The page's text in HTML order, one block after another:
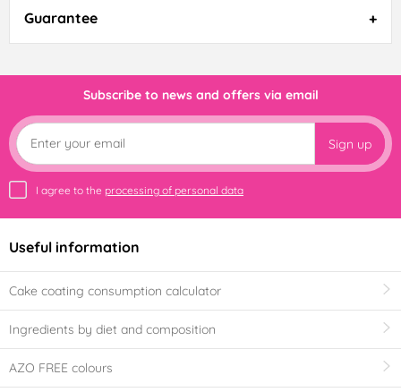
Guarantee
Subscribe to news and offers via email
Sign up
I agree to the processing of personal data
Useful information
Cake coating consumption calculator
Ingredients by diet and composition
AZO FREE colours